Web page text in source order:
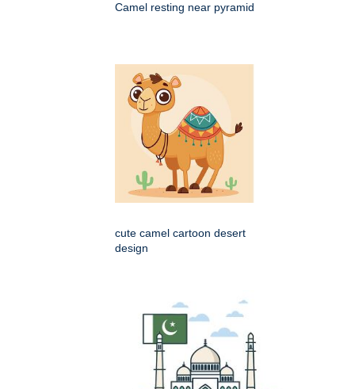
Camel resting near pyramid
cute camel cartoon desert
design